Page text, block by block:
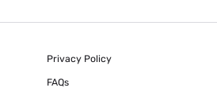
Privacy Policy
FAQs